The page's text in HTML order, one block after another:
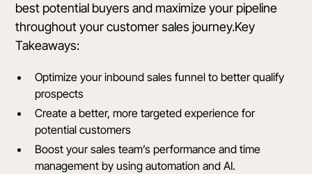
best potential buyers and maximize your pipeline
throughout your customer sales journey.Key
Takeaways:
Optimize your inbound sales funnel to better qualify
prospects
Create a better, more targeted experience for
potential customers
Boost your sales team’s performance and time
management by using automation and AI.